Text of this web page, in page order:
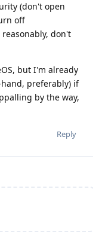
(don't open
off
don't
but I'm already
preferably) if
by the way,
Reply